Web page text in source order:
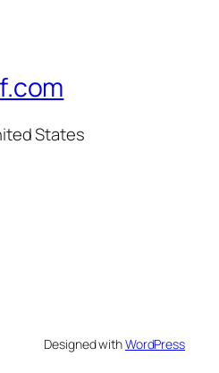
States
Designed withWordPress